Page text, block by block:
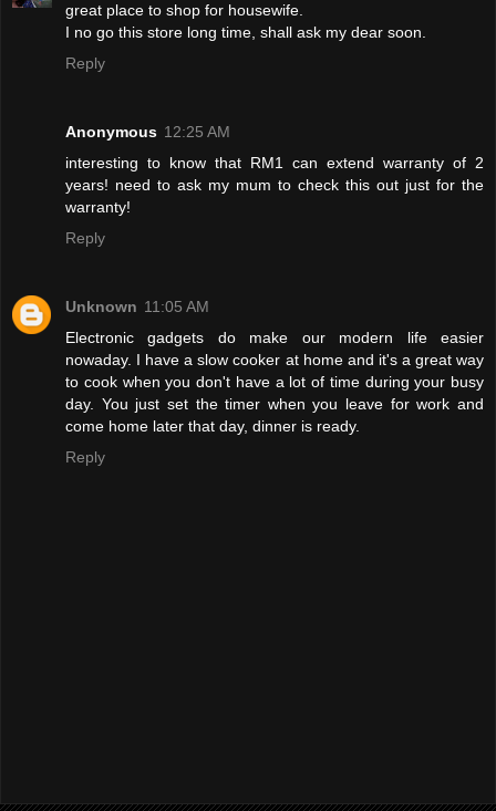
great place to shop for housewife.
I no go this store long time, shall ask my dear soon.
Reply
Anonymous 12:25 AM
interesting to know that RM1 can extend warranty of 2
years! need to ask my mum to check this out just for the
warranty!
Reply
Unknown 11:05 AM
Electronic gadgets do make our modern life easier
nowaday. I have a slow cooker at home and it's a great way
to cook when you don't have a lot of time during your busy
day. You just set the timer when you leave for work and
come home later that day, dinner is ready.
Reply